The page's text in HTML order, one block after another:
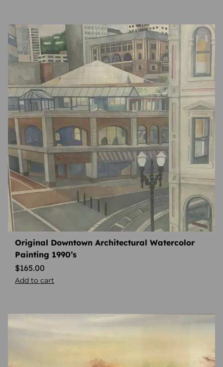
Original Downtown Architectural Watercolor
Painting 1990’s
$165.00
Add to cart